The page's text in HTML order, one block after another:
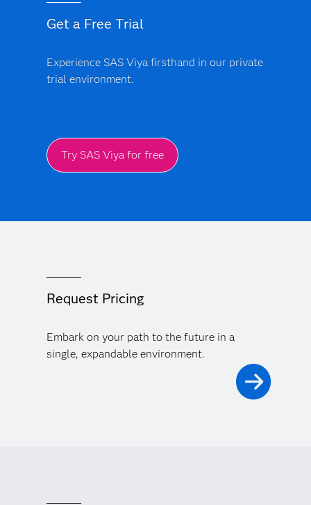
Get a Free Trial
Experience SAS Viya firsthand in our private
trial environment.
Try SAS Viya for free
Request Pricing
Embark on your path to the future in a
single, expandable environment.